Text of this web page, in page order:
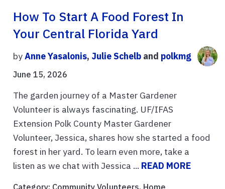
How To Start A Food Forest In
Your Central Florida Yard
byAnne Yasalonis, Julie Schelb and polkmg
June 15, 2026
The garden journey of a Master Gardener
Volunteer is always fascinating. UF/IFAS
Extension Polk County Master Gardener
Volunteer, Jessica, shares how she started a food
forest in her yard. To learn even more, take a
listen as we chat with Jessica ... READ MORE
Category: Community Volunteers, Home